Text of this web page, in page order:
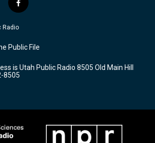
f
a
c
b
o
k
Radio
Public File
is Utah Public Radio 8505 Old Main Hill
8505